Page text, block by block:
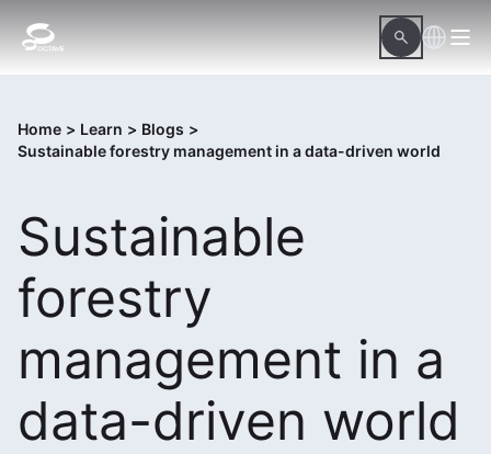
Home > Learn > Blogs >
Sustainable forestry management in a data-driven world
Sustainable
forestry
management in a
data-driven world